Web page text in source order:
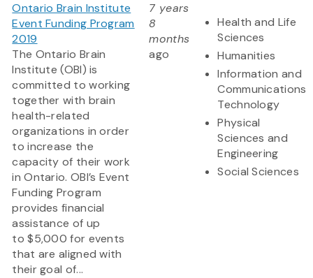
Ontario Brain Institute
Event Funding Program
2019
The Ontario Brain
Institute (OBI) is
committed to working
together with brain
health-related
organizations in order
to increase the
capacity of their work
in Ontario. OBI’s Event
Funding Program
provides financial
assistance of up
to $5,000 for events
that are aligned with
their goal of...
7 years
8
months
ago
Health and Life
Sciences
Humanities
Information and
Communications
Technology
Physical
Sciences and
Engineering
Social Sciences